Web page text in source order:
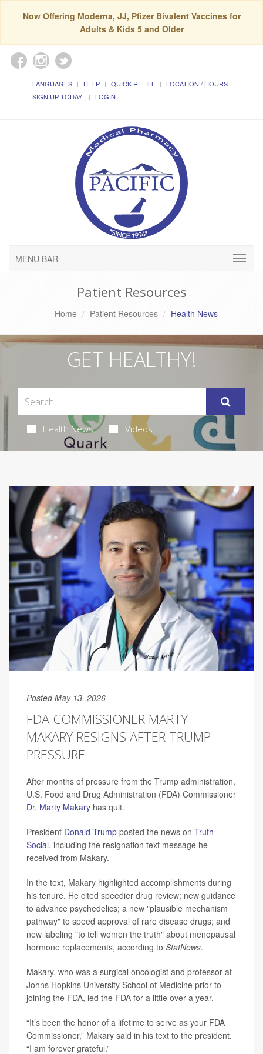
Now Offering Moderna, JJ, Pfizer Bivalent Vaccines for
Adults & Kids 5 and Older
LANGUAGES HELP QUICK REFILL
LOCATION / HOURS
SIGN UP TODAY!
LOGIN
MENU BAR
Patient Resources
Home Patient Resources Health News
GET HEALTHY!
Health News Videos
Posted May 13, 2026
FDA COMMISSIONER MARTY
MAKARY RESIGNS AFTER TRUMP
PRESSURE
After months of pressure from the Trump administration,
U.S. Food and Drug Administration (FDA) Commissioner
Dr. Marty Makary has quit.
President Donald Trump posted the news on Truth
Social, including the resignation text message he
received from Makary.
In the text, Makary highlighted accomplishments during
his tenure. He cited speedier drug review; new guidance
to advance psychedelics; a new "plausible mechanism
pathway" to speed approval of rare disease drugs; and
new labeling "to tell women the truth" about menopausal
hormone replacements, according to StatNews.
Makary, who was a surgical oncologist and professor at
Johns Hopkins University School of Medicine prior to
joining the FDA, led the FDA for a little over a year.
“It’s been the honor of a lifetime to serve as your FDA
Commissioner,” Makary said in his text to the president.
“I am forever grateful.”